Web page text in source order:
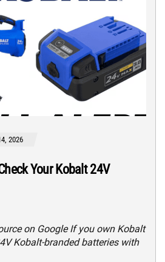
2026
Your Kobalt 24V
on Google If you own Kobalt
Kobalt-branded batteries with